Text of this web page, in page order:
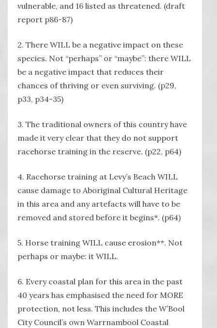
vulnerable, and 16 listed as threatened. (draft
report p86-87)
2. There WILL be a negative impact on these
species. Not “perhaps” or “maybe”: there WILL
be a negative impact that reduces their
chances of thriving or even surviving. (p29,
p33, p34-35)
3. The traditional owners of this country have
made it very clear that they do not support
racehorse training in the reserve. (p22, p64)
4. Racehorse training at Levy’s Beach WILL
cause damage to Aboriginal Cultural Heritage
in this area and any artefacts will have to be
removed and stored before it begins*. (p64)
5. Horse training WILL cause erosion**. Not
perhaps or maybe: it WILL.
6. Every coastal plan for this area in the past
40 years has emphasised the need for MORE
protection, not less. This includes the W’Bool
City Council’s own Warrnambool Coastal